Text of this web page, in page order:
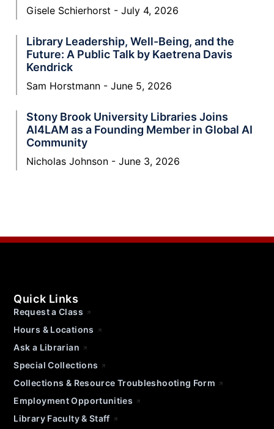
Gisele Schierhorst July 4, 2026
Library Leadership, Well-Being, and the
Future: A Public Talk by Kaetrena Davis
Kendrick
Sam Horstmann June 5, 2026
Stony Brook University Libraries Joins
AI4LAM as a Founding Member in Global AI
Community
Nicholas Johnson June 3, 2026
Quick Links
Request a Class
Hours & Locations
Ask a Librarian
Special Collections
Collections & Resource Troubleshooting Form
Employment Opportunities
Library Faculty & Staff